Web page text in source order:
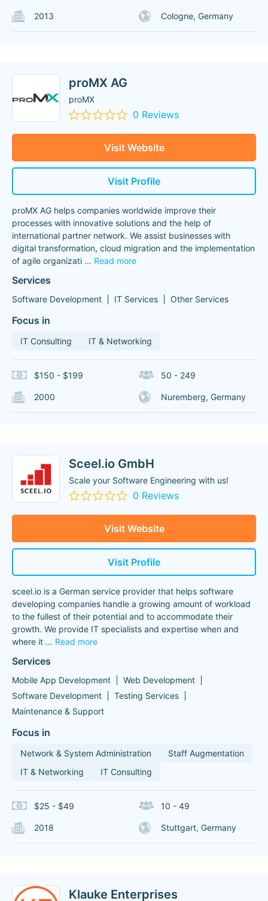
2013 Cologne, Germany
proMX AG
proMX
0 Reviews
Visit Website
Visit Profile
proMX AG helps companies worldwide improve their
processes with innovative solutions and the help of
international partner network. We assist businesses with
digital transformation, cloud migration and the implementation
of agile organizati ... Read more
Services
Software Development IT Services Other Services
Focus in
IT Consulting IT & Networking
$150 - $199 50 - 249
2000 Nuremberg, Germany
Sceel.io GmbH
Scale your Software Engineering with us!
0 Reviews
Visit Website
Visit Profile
sceel.io is a German service provider that helps software
developing companies handle a growing amount of workload
to the fullest of their potential and to accommodate their
growth. We provide IT specialists and expertise when and
where it ... Read more
Services
Mobile App Development
Web Development
Software Development
Testing Services
Maintenance & Support
Focus in
Network & System Administration
Staff Augmentation
IT & Networking
IT Consulting
$25 - $49 10 - 49
2018 Stuttgart, Germany
Klauke Enterprises